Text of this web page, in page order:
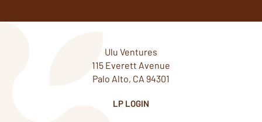
Ulu Ventures
115 Everett Avenue
Palo Alto, CA 94301
LP LOGIN